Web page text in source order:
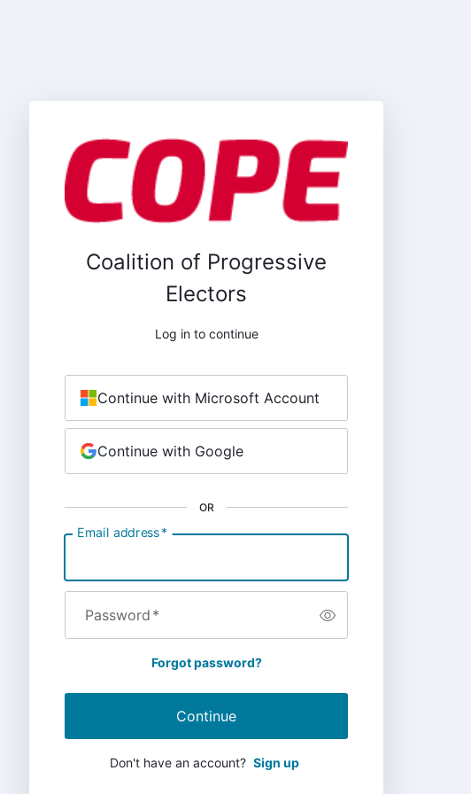
Coalition of Progressive
Electors
Log in to continue
Email address*
Password*
Forgot password?
Continue
Don't have an account? Sign up
OR
Continue with Microsoft Account
Continue with Google